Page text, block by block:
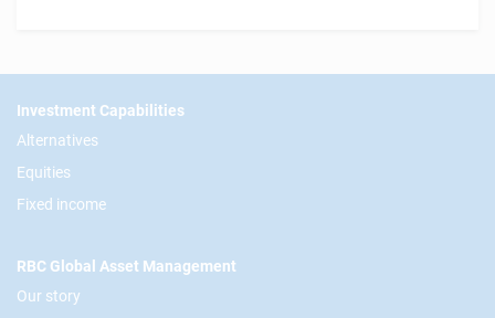
Footer
Investment Capabilities
Alternatives
Equities
Fixed income
RBC Global Asset Management
Our story